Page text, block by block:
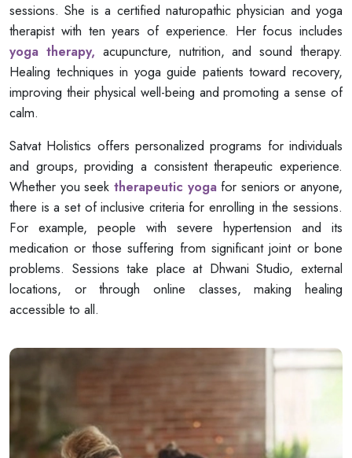
sessions. She is a certified naturopathic physician and yoga
therapist with ten years of experience. Her focus includes
yoga therapy, acupuncture, nutrition, and sound therapy.
Healing techniques in yoga guide patients toward recovery,
improving their physical well-being and promoting a sense of
calm.
Satvat Holistics offers personalized programs for individuals
and groups, providing a consistent therapeutic experience.
Whether you seek therapeutic yogafor seniors or anyone,
there is a set of inclusive criteria for enrolling in the sessions.
For example, people with severe hypertension and its
medication or those suffering from significant joint or bone
problems. Sessions take place at Dhwani Studio, external
locations, or through online classes, making healing
accessible to all.